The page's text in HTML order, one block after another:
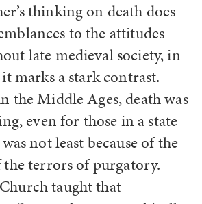
thinking on death does
to the attitudes
late medieval society, in
marks a stark contrast.
the Middle Ages, death was
even for those in a state
not least because of the
terrors of purgatory.
taught that